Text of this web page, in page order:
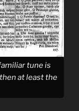
tune is
at least the